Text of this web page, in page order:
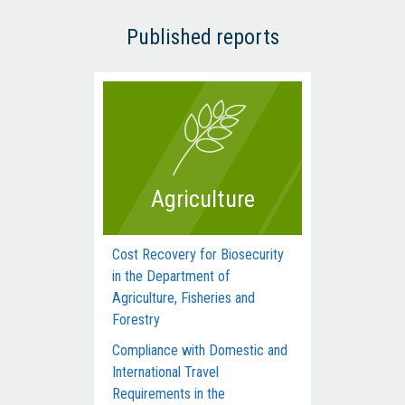
Published reports
Agriculture
Cost Recovery for Biosecurity
in the Department of
Agriculture, Fisheries and
Forestry
Compliance with Domestic and
International Travel
Requirements in the